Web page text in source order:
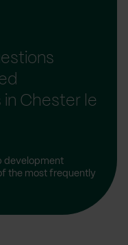
Chester le
development
the most frequently